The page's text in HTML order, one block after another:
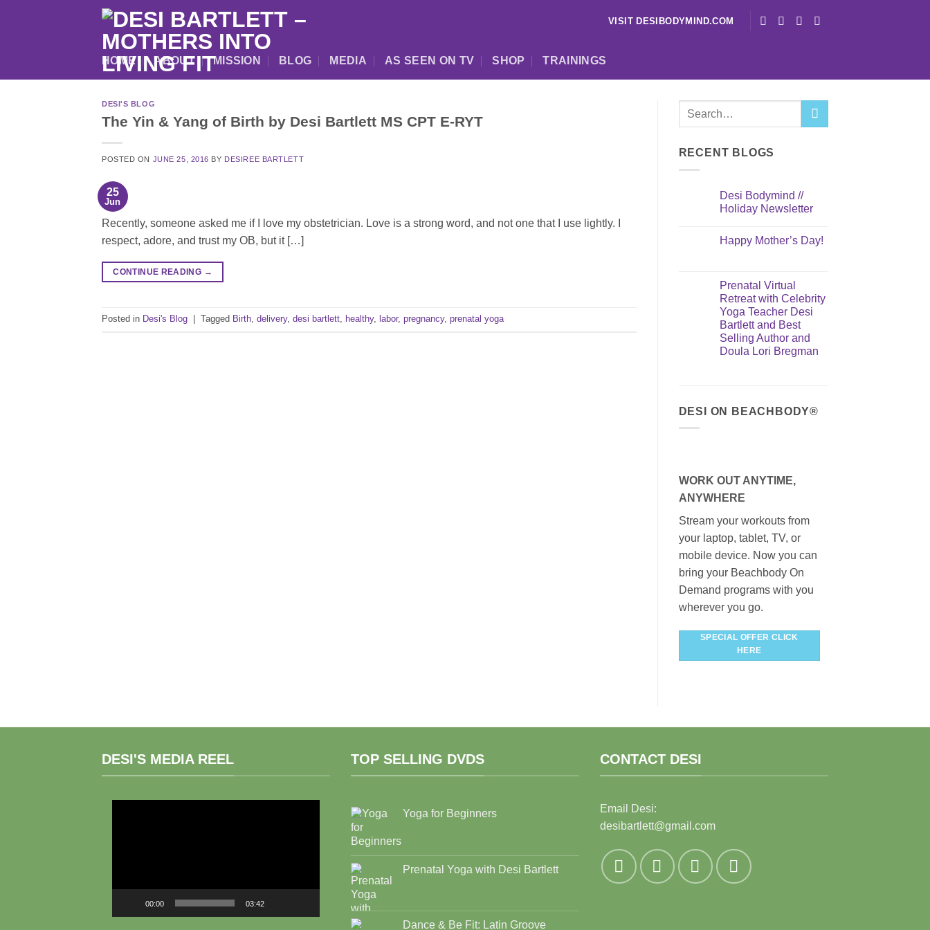
VISIT DESIBODYMIND.COM
HOME ABOUT MISSION BLOG MEDIA AS SEEN ON TV SHOP TRAININGS
DESI'S BLOG
The Yin & Yang of Birth by Desi Bartlett MS CPT E-RYT
POSTED ON JUNE 25, 2016 BY DESIREE BARTLETT
25
Jun
Recently, someone asked me if I love my obstetrician. Love is a strong word, and not one that I use lightly. I
respect, adore, and trust my OB, but it […]
CONTINUE READING →
Posted in Desi's Blog Tagged Birth delivery, desi bartlett healthy, labor, pregnancy, prenatal yoga
RECENT BLOGS
Desi Bodymind //
Holiday Newsletter
Happy Mother’s Day!
Prenatal Virtual
Retreat with Celebrity
Yoga Teacher Desi
Bartlett and Best
Selling Author and
Doula Lori Bregman
DESI ON BEACHBODY®
WORK OUT ANYTIME,
ANYWHERE
Stream your workouts from
your laptop, tablet, TV, or
mobile device. Now you can
bring your Beachbody On
Demand programs with you
wherever you go.
SPECIAL OFFER CLICK
HERE
DESI'S MEDIA REEL
00:00 03:42
TOP SELLING DVDS
Yoga for Beginners
Prenatal Yoga with Desi Bartlett
Dance & Be Fit: Latin Groove
CONTACT DESI
Email Desi:
desibartlett@gmail.com